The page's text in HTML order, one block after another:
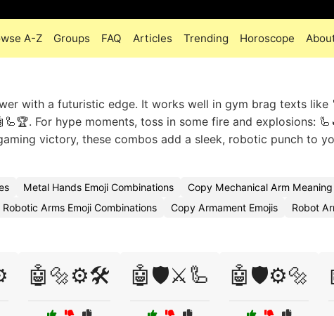
A-Z Groups FAQ Articles Trending Horoscope
with a futuristic edge. It works well in gym brag texts like
For hype moments, toss in some fire and explosions:
victory, these combos add a sleek, robotic punch to
Metal Hands Emoji Combinations Copy Mechanical Arm Meaning
Robotic Arms Emoji Combinations Copy Armament Emojis
Robot
🤖🔩⚙️🛠️ 🤖🛡️⚔️🦾 🤖🛡️⚙️🔩